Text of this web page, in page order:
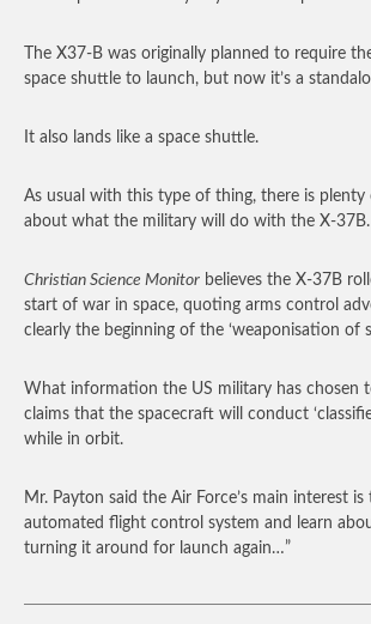
The X37-B was originally planned to require
space shuttle to launch, but now it’s a
It also lands like a space shuttle.
As usual with this type of thing, there is plenty
about what the military will do with the X-37B.
Christian Science Monitor believes the X-37B
start of war in space, quoting arms control
clearly the beginning of the ‘weaponisation of
What information the US military has chosen
claims that the spacecraft will conduct
while in orbit.
Mr. Payton said the Air Force’s main interest
automated flight control system and learn
turning it around for launch again…”